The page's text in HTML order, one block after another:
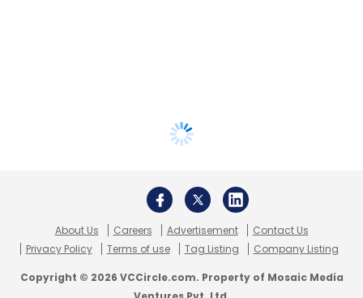
About Us Careers Advertisement
Contact Us
Privacy Policy
Terms of use Tag Listing Company Listing
Copyright © 2026 VCCircle.com. Property of Mosaic Media